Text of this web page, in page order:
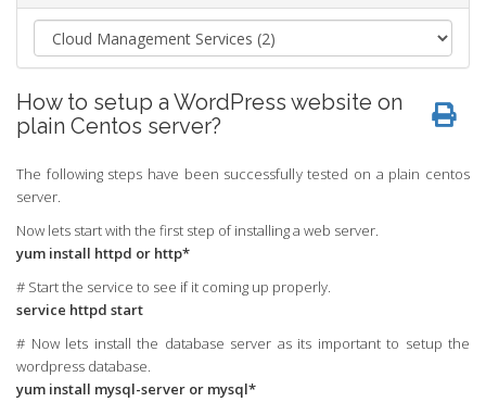
How to setup a WordPress website on
plain Centos server?
The following steps have been successfully tested on a plain centos
server.
Now lets start with the first step of installing a web server.
yum install httpd or http*
# Start the service to see if it coming up properly.
service httpd start
# Now lets install the database server as its important to setup the
wordpress database.
yum install mysql-server or mysql*